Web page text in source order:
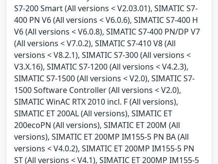
S7-200 Smart (All versions < V2.03.01), SIMATIC S7-
400 PN V6 (All versions < V6.0.6), SIMATIC S7-400 H
V6 (All versions < V6.0.8), SIMATIC S7-400 PN/DP V7
(All versions < V7.0.2), SIMATIC S7-410 V8 (All
versions < V8.2.1), SIMATIC S7-300 (All versions <
V3.X.16), SIMATIC S7-1200 (All versions < V4.2.3),
SIMATIC S7-1500 (All versions < V2.0), SIMATIC S7-
1500 Software Controller (All versions < V2.0),
SIMATIC WinAC RTX 2010 incl. F (All versions),
SIMATIC ET 200AL (All versions), SIMATIC ET
200ecoPN (All versions), SIMATIC ET 200M (All
versions), SIMATIC ET 200MP IM155-5 PN BA (All
versions < V4.0.2), SIMATIC ET 200MP IM155-5 PN
ST (All versions < V4.1), SIMATIC ET 200MP IM155-5